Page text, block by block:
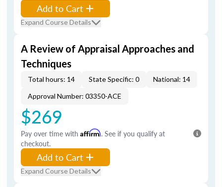
Add to Cart
Expand Course Details
A Review of Appraisal Approaches and
Techniques
Total hours: 14 State Specific: 0
National: 14
Approval Number: 03350-ACE
$269
Pay over time with Affirm. See if you qualify at
checkout.
Add to Cart
Expand Course Details